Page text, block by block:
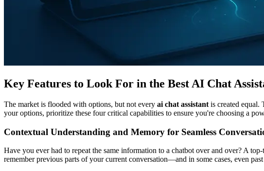
Key Features to Look For in the Best AI Chat
The market is flooded with options, but not every ai chat assistant is created
your options, prioritize these four critical capabilities to ensure you're choosing a
Contextual Understanding and Memory for Seamless
Have you ever had to repeat the same information to a chatbot over and over? A
remember previous parts of your current conversation—and in some cases, even